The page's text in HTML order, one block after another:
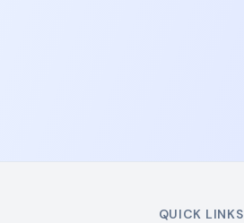
QUICK LINKS